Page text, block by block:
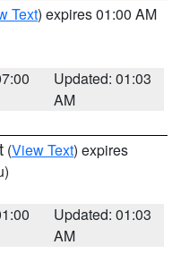
Text) expires 01:00 AM
Updated: 01:03
AM
(View Text) expires
Updated: 01:03
AM